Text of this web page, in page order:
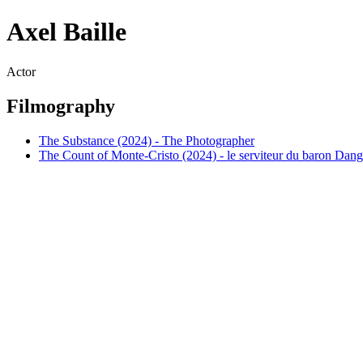
Axel Baille
Actor
Filmography
The Substance (2024) - The Photographer
The Count of Monte-Cristo (2024) - le serviteur du baron